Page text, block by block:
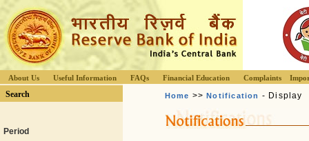
About Us Useful Information FAQs Financial Education Complaints
Search
Period
Home >>Notification - Display